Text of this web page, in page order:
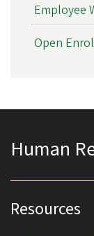
Employee
Open
Human
Resources